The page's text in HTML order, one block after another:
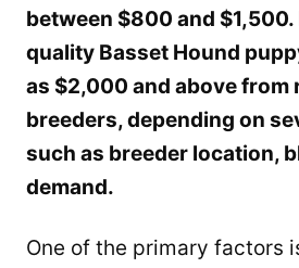
between $800 and
quality Basset Hound
as $2,000 and above from
breeders, depending on
such as breeder location,
demand.
One of the primary factors